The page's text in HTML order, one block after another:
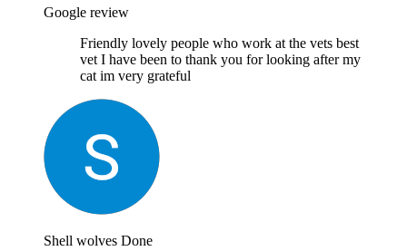
Google review
Friendly lovely people who work at the vets best
vet I have been to thank you for looking after my
cat im very grateful
Shell wolves Done